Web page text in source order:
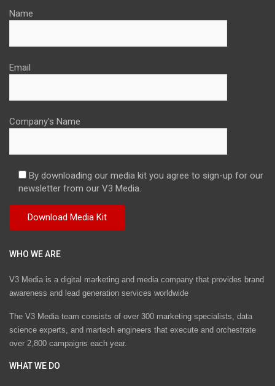
Name
Email
Company's Name
By downloading our media kit you agree to sign-up for our
newsletter from our V3 Media.
WHO WE ARE
V3 Media is a digital marketing and media company that provides brand
awareness and lead generation services worldwide
The V3 Media team consists of over 300 marketing specialists, data
science experts, and martech engineers that execute and orchestrate
over 2,800 campaigns each year.
WHAT WE DO